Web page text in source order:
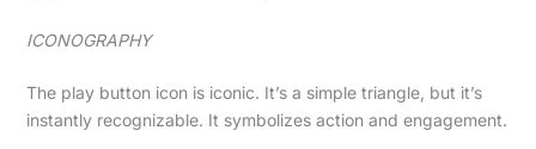
ICONOGRAPHY
The play button icon is iconic. It’s a simple triangle, but it’s
instantly recognizable. It symbolizes action and engagement.